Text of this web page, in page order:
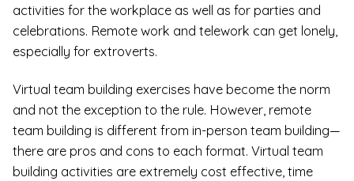
activities for the workplace as well as for parties and
celebrations. Remote work and telework can get lonely,
especially for extroverts.
Virtual team building exercises have become the norm
and not the exception to the rule. However, remote
team building is different from in-person team building—
there are pros and cons to each format. Virtual team
building activities are extremely cost effective, time